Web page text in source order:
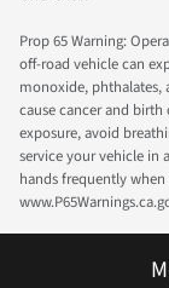
Prop 65 Warning:
off-road vehicle can
monoxide, phthalates,
cause cancer and
exposure, avoid
service your vehicle in
hands frequently